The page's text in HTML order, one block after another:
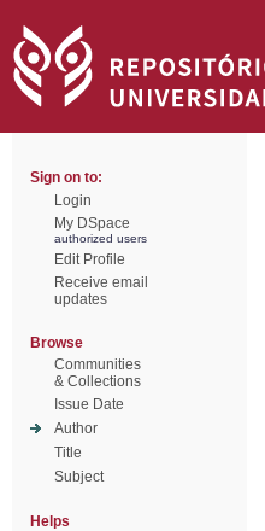
Sign on to:
Login
My DSpace
authorized users
Edit Profile
Receive email
updates
Browse
Communities
& Collections
Issue Date
Author
Title
Subject
Helps